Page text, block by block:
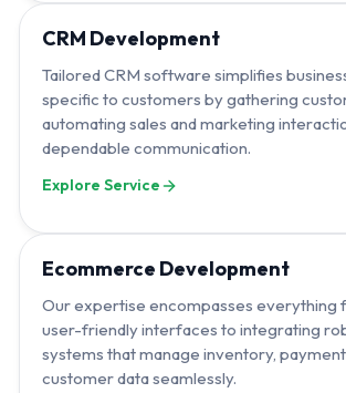
CRM Development
Tailored CRM software simplifies
specific to customers by gathering
automating sales and marketing
dependable communication.
Explore Service
Ecommerce Development
Our expertise encompasses everything
user-friendly interfaces to integrating
systems that manage inventory,
customer data seamlessly.